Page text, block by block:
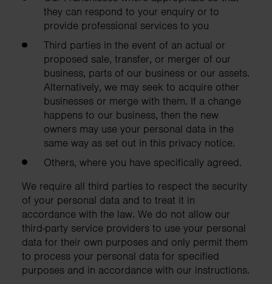
they can respond to your enquiry or to
provide professional services to you
Third parties in the event of an actual or
proposed sale, transfer, or merger of our
business, parts of our business or our assets.
Alternatively, we may seek to acquire other
businesses or merge with them. If a change
happens to our business, then the new
owners may use your personal data in the
same way as set out in this privacy notice.
Others, where you have specifically agreed.
We require all third parties to respect the security
of your personal data and to treat it in
accordance with the law. We do not allow our
third-party service providers to use your personal
data for their own purposes and only permit them
to process your personal data for specified
purposes and in accordance with our instructions.